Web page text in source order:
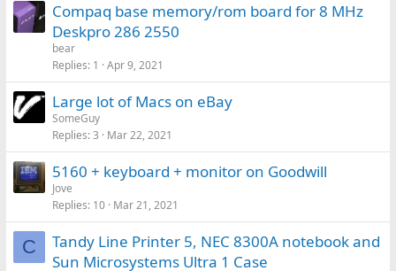
Compaq base memory/rom board for 8 MHz
Deskpro 286 2550
bear
Replies 1 Apr 9, 2021
Large lot of Macs on eBay
SomeGuy
Replies 3 Mar 22, 2021
5160 + keyboard + monitor on Goodwill
Jove
Replies 10 Mar 21, 2021
C
Tandy Line Printer 5, NEC 8300A notebook and
Sun Microsystems Ultra 1 Case